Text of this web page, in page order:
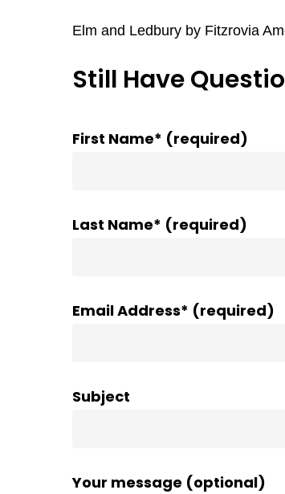
Elm and Ledbury by Fitzrovia
Still Have
First Name* (required)
Last Name* (required)
Email Address* (required)
Subject
Your message (optional)